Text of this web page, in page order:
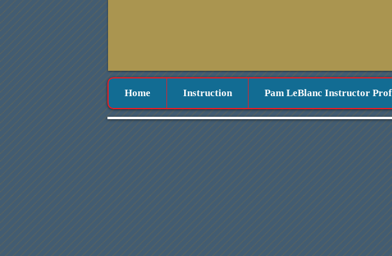
Home Instruction Pam LeBlanc Instructor